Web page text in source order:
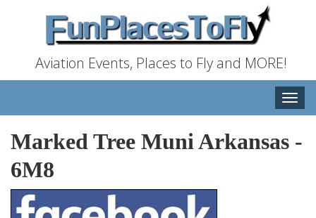
Aviation Events, Places to Fly and MORE!
Toggle
Marked Tree Muni Arkansas -
6M8